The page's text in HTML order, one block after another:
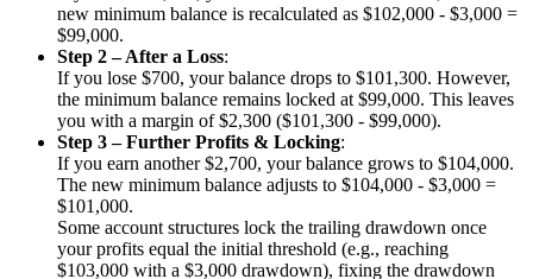
new minimum balance is recalculated as $102,000 - $3,000 =
$99,000.
Step 2 – After a Loss:
If you lose $700, your balance drops to $101,300. However,
the minimum balance remains locked at $99,000. This leaves
you with a margin of $2,300 ($101,300 - $99,000).
Step 3 – Further Profits & Locking:
If you earn another $2,700, your balance grows to $104,000.
The new minimum balance adjusts to $104,000 - $3,000 =
$101,000.
Some account structures lock the trailing drawdown once
your profits equal the initial threshold (e.g., reaching
$103,000 with a $3,000 drawdown), fixing the drawdown